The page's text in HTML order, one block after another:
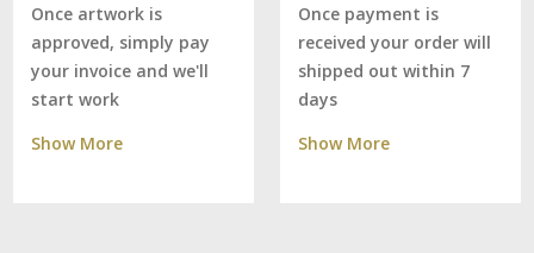
Once artwork is
approved, simply pay
your invoice and we'll
start work
Show More
Once payment is
received your order will
shipped out within 7
days
Show More